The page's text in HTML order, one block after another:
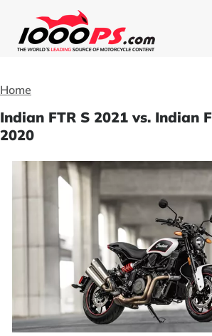
Home
Indian FTR S 2021 vs. Indian
2020